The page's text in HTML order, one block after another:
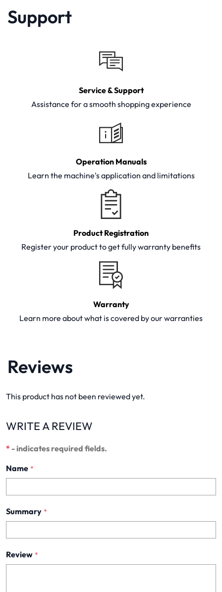
Support
Service & Support
Assistance for a smooth shopping experience
Operation Manuals
Learn the machine's application and limitations
Product Registration
Register your product to get fully warranty benefits
Warranty
Learn more about what is covered by our warranties
Reviews
This product has not been reviewed yet.
WRITE A REVIEW
* - indicates required fields.
Name *
Summary *
Review *